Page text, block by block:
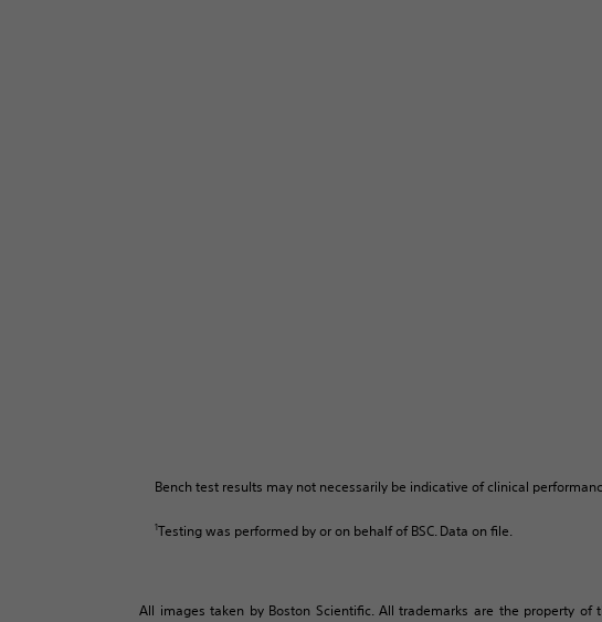
Bench test results may not necessarily be indicative of clinical
1Testing was performed by or on behalf of BSC. Data on file.
All images taken by Boston Scientific. All trademarks are the property